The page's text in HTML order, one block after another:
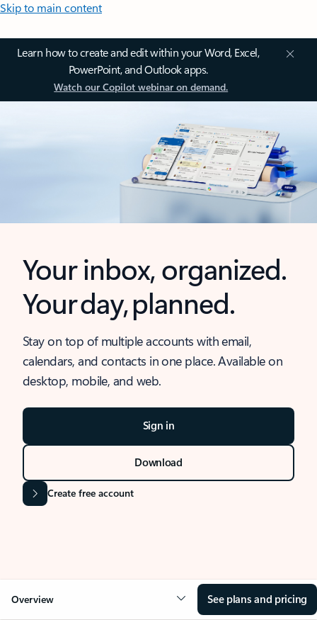
Skip to main content
Learn how to create and edit within your Word, Excel,
PowerPoint, and Outlook apps.
Watch our Copilot webinar on demand.
Your inbox, organized.
Your day, planned.
Stay on top of multiple accounts with email,
calendars, and contacts in one place. Available on
desktop, mobile, and web.
Sign in
Download
Create free account
Overview See plans and pricing